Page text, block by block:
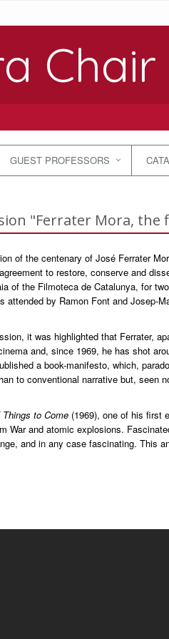
Chair
GUEST PROFESSORS
"Ferrater Mora,
of the centenary of José Ferrater
to restore, conserve and
of the Filmoteca de Catalunya, for
attended by Ramon Font and Josep-
it was highlighted that Ferrater,
and, since 1969, he has shot
a book-manifesto, which,
to conventional narrative but, seen
to Come(1969), one of his first
War and atomic explosions.
and in any case fascinating. This